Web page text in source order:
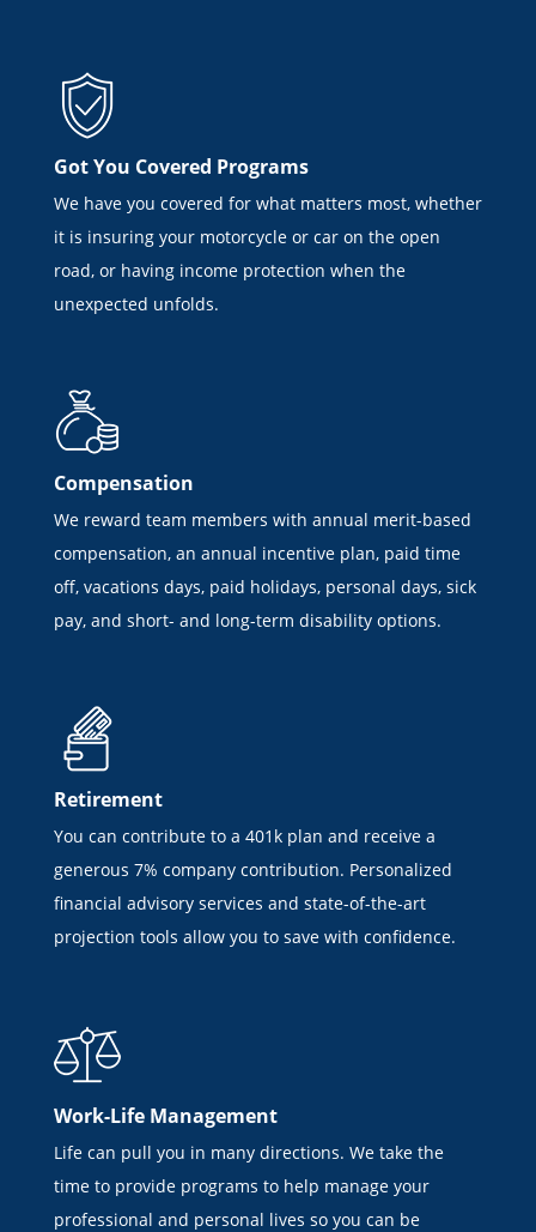
Got You Covered Programs
We have you covered for what matters most, whether
it is insuring your motorcycle or car on the open
road, or having income protection when the
unexpected unfolds.
Compensation
We reward team members with annual merit-based
compensation, an annual incentive plan, paid time
off, vacations days, paid holidays, personal days, sick
pay, and short- and long-term disability options.
Retirement
You can contribute to a 401k plan and receive a
generous 7% company contribution. Personalized
financial advisory services and state-of-the-art
projection tools allow you to save with confidence.
Work-Life Management
Life can pull you in many directions. We take the
time to provide programs to help manage your
professional and personal lives so you can be